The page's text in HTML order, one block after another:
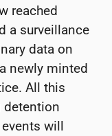
reached
a surveillance
data on
newly minted
All this
detention
will